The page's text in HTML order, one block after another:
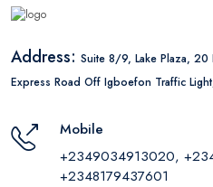
Address: Suite 8/9, Lake Plaza, 20
Express Road Off Igboefon Traffic
Mobile
+2349034913020,
+2348179437601